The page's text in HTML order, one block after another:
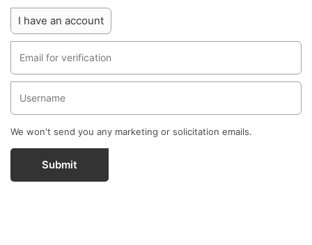
I have an account
We won't send you any marketing or solicitation emails.
Submit